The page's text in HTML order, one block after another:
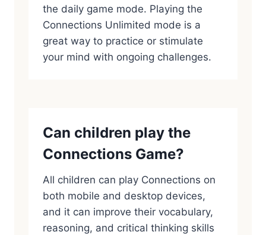
the daily game mode. Playing the
Connections Unlimited mode is a
great way to practice or stimulate
your mind with ongoing challenges.
Can children play the
Connections Game?
All children can play Connections on
both mobile and desktop devices,
and it can improve their vocabulary,
reasoning, and critical thinking skills